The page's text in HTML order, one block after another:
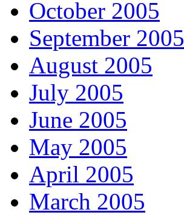
October 2005
September 2005
August 2005
July 2005
June 2005
May 2005
April 2005
March 2005